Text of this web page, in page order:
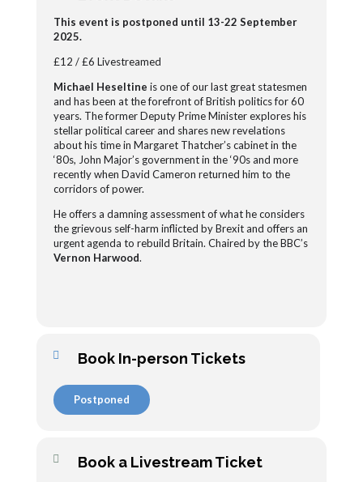
This event is postponed until 13-22 September
2025.
£12 / £6 Livestreamed
Michael Heseltine is one of our last great statesmen
and has been at the forefront of British politics for 60
years. The former Deputy Prime Minister explores his
stellar political career and shares new revelations
about his time in Margaret Thatcher’s cabinet in the
‘80s, John Major’s government in the ‘90s and more
recently when David Cameron returned him to the
corridors of power.
He offers a damning assessment of what he considers
the grievous self-harm inflicted by Brexit and offers an
urgent agenda to rebuild Britain. Chaired by the BBC’s
Vernon Harwood.
Book In-person Tickets
Postponed
Book a Livestream Ticket